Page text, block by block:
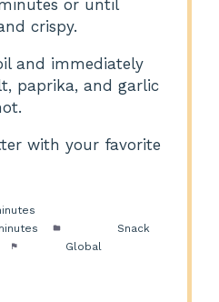
or until
crispy.
and immediately
paprika, and garlic
with your favorite
Snack
Global